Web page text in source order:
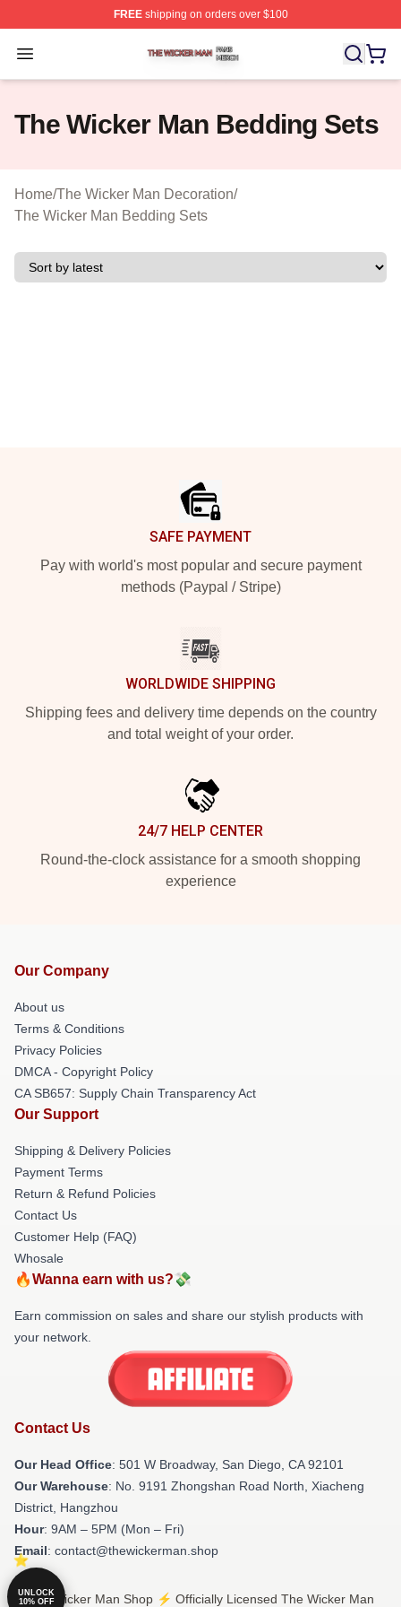
FREEshipping on orders over $100
Open menu
The Wicker Man Shop ⚡️ Officially Licensed The
The Wicker Man Bedding Sets
Home/The Wicker Man Decoration/
The Wicker Man Bedding Sets
SAFE PAYMENT
Pay with world's most popular and secure payment
methods (Paypal / Stripe)
WORLDWIDE SHIPPING
Shipping fees and delivery time depends on the country
and total weight of your order.
24/7 HELP CENTER
Round-the-clock assistance for a smooth shopping
experience
Our Company
About us
Terms & Conditions
Privacy Policies
DMCA - Copyright Policy
CA SB657: Supply Chain Transparency Act
Our Support
Shipping & Delivery Policies
Payment Terms
Return & Refund Policies
Contact Us
Customer Help (FAQ)
Whosale
🔥Wanna earn with us?💸
Earn commission on sales and share our stylish products with
your network.
Contact Us
Our Head Office: 501 W Broadway, San Diego, CA 92101
Our Warehouse: No. 9191 Zhongshan Road North, Xiacheng
District, Hangzhou
Hour: 9AM – 5PM (Mon – Fri)
Email: contact@thewickerman.shop
© The Wicker Man Shop ⚡️ Officially Licensed The Wicker Man
UNLOCK
10% OFF